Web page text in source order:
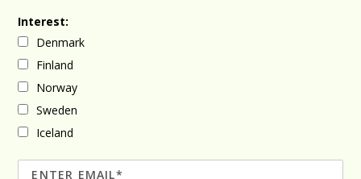
Interest:
Denmark
Finland
Norway
Sweden
Iceland